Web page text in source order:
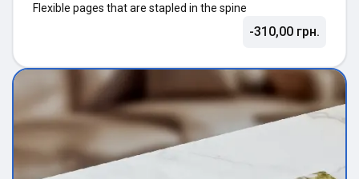
Flexible pages that are stapled in the spine
-310,00 грн.